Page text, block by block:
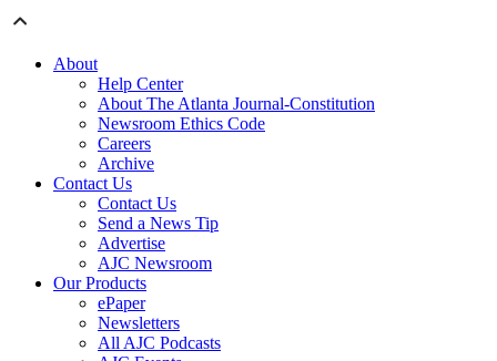
About
Help Center
About The Atlanta Journal-Constitution
Newsroom Ethics Code
Careers
Archive
Contact Us
Contact Us
Send a News Tip
Advertise
AJC Newsroom
Our Products
ePaper
Newsletters
All AJC Podcasts